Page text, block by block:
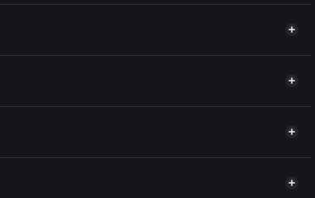
of other Solana tokens with smart order
wallets using Solflare's built-in Privacy Aggregator
market cap, and liquidity
Solflare